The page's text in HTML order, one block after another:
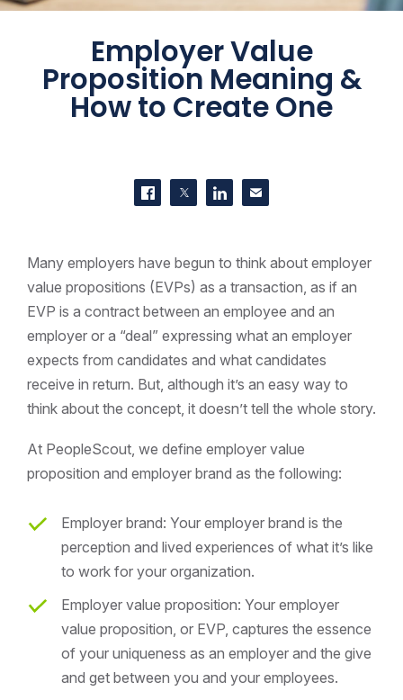
Employer Value
Proposition Meaning &
How to Create One
Share on Facebook
Share on Twitter
Share on LinkedIn
Contact us
Many employers have begun to think about employer
value propositions (EVPs) as a transaction, as if an
EVP is a contract between an employee and an
employer or a “deal” expressing what an employer
expects from candidates and what candidates
receive in return. But, although it’s an easy way to
think about the concept, it doesn’t tell the whole story.
At PeopleScout, we define employer value
proposition and employer brand as the following:
Employer brand: Your employer brand is the
perception and lived experiences of what it’s like
to work for your organization.
Employer value proposition: Your employer
value proposition, or EVP, captures the essence
of your uniqueness as an employer and the give
and get between you and your employees.